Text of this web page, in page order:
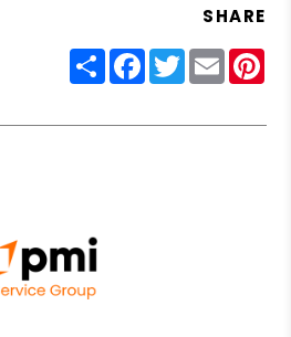
SHARE
ShareFacebook
Twitter
Email